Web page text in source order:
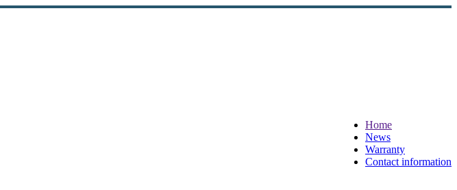
Home
News
Warranty
Contact information